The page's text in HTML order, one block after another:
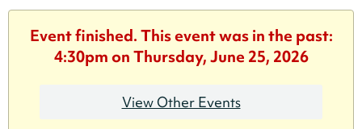
Event finished. This event was in the past:
4:30pm on Thursday, June 25, 2026
View Other Events